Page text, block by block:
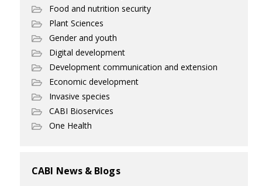
Food and nutrition security
Plant Sciences
Gender and youth
Digital development
Development communication and extension
Economic development
Invasive species
CABI Bioservices
One Health
CABI News & Blogs